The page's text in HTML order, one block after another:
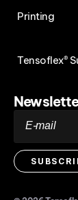
Printing
Tensoflex®
E-mail